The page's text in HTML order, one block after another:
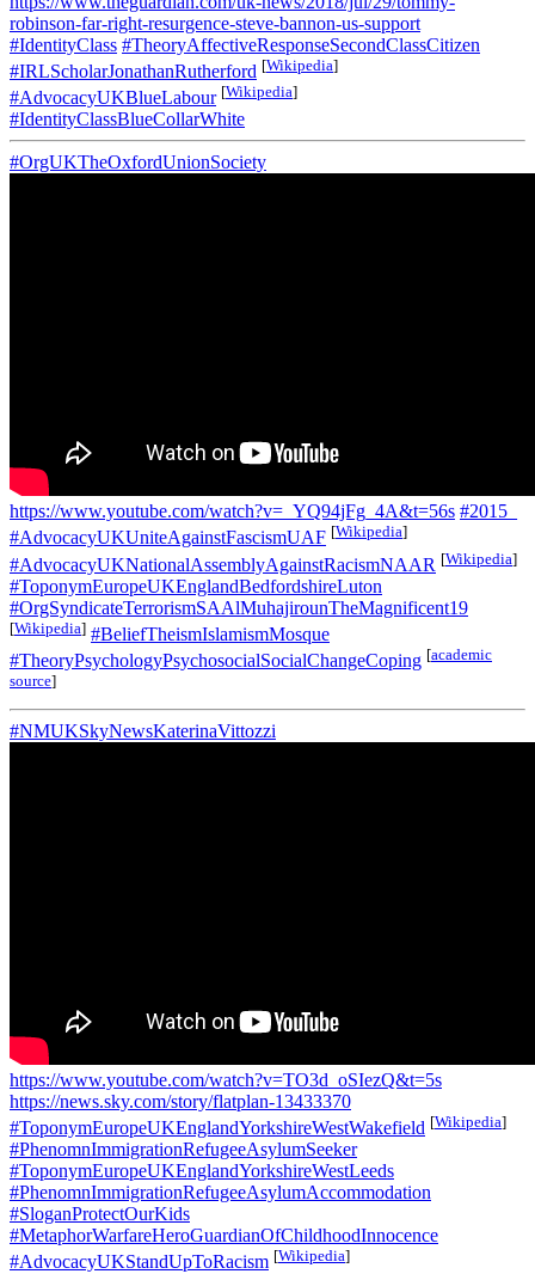
robinson-far-right-resurgence-steve-bannon-us-support
#IdentityClass #TheoryAffectiveResponseSecondClassCitizen
#IRLScholarJonathanRutherford [Wikipedia]
#AdvocacyUKBlueLabour [Wikipedia]
#IdentityClassBlueCollarWhite
#OrgUKTheOxfordUnionSociety
https://www.youtube.com/watch?v=_YQ94jFg_4A&t=56s #2015_
#AdvocacyUKUniteAgainstFascismUAF [Wikipedia]
#AdvocacyUKNationalAssemblyAgainstRacismNAAR [Wikipedia]
#ToponymEuropeUKEnglandBedfordshireLuton
#OrgSyndicateTerrorismSAAlMuhajirounTheMagnificent19
[Wikipedia] #BeliefTheismIslamismMosque
#TheoryPsychologyPsychosocialSocialChangeCoping [academic
source]
#NMUKSkyNewsKaterinaVittozzi
https://www.youtube.com/watch?v=TO3d_oSIezQ&t=5s
https://news.sky.com/story/flatplan-13433370
#ToponymEuropeUKEnglandYorkshireWestWakefield [Wikipedia]
#PhenomnImmigrationRefugeeAsylumSeeker
#ToponymEuropeUKEnglandYorkshireWestLeeds
#PhenomnImmigrationRefugeeAsylumAccommodation
#SloganProtectOurKids
#MetaphorWarfareHeroGuardianOfChildhoodInnocence
#AdvocacyUKStandUpToRacism [Wikipedia]